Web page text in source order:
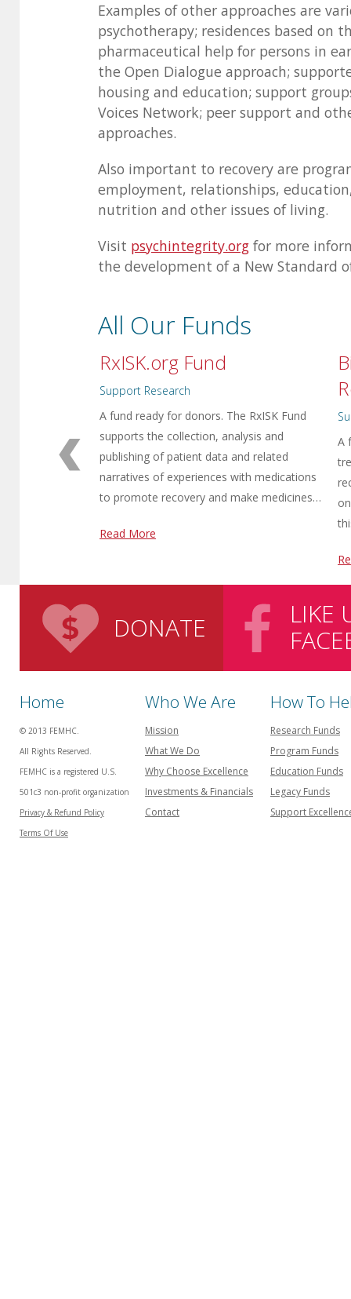
Examples of other approaches are
psychotherapy; residences based on
pharmaceutical help for persons in
the Open Dialogue approach;
housing and education; support
Voices Network; peer support and
approaches.
Also important to recovery are
employment, relationships,
nutrition and other issues of living.
Visit psychintegrity.org for more
the development of a New Standard
All Our Funds
RxISK.org Fund
Support Research
A fund ready for donors. The RxISK Fund
supports the collection, analysis and
publishing of patient data and related
narratives of experiences with medications
to promote recovery and make medicines…
Read More
A
DONATE
LIKE
Home
© 2013 FEMHC.
All Rights Reserved.
FEMHC is a registered U.S.
501c3 non-profit organization
Privacy & Refund Policy
Terms Of Use
Who We Are
Mission
What We Do
Why Choose Excellence
Investments & Financials
Contact
How To
Research Funds
Program Funds
Education Funds
Legacy Funds
Support